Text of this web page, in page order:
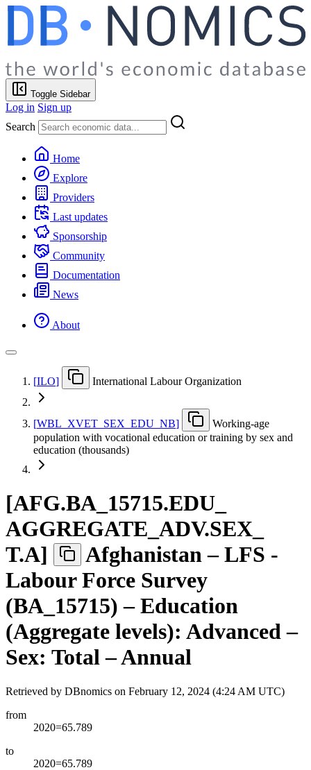
Toggle Sidebar
Log in Sign up
Search
Home
Explore
Providers
Last updates
Sponsorship
Community
Documentation
News
About
[ILO] International Labour Organization
[WBL XVET SEX EDU NB]
Working-age
population with vocational education or training by sex and
education (thousands)
[AFG.BA 15715.EDU
AGGREGATE ADV.SEX
T.A]
Afghanistan – LFS -
Labour Force Survey
(BA_15715) – Education
(Aggregate levels): Advanced –
Sex: Total – Annual
Retrieved by DBnomics on February 12, 2024 (4:24 AM UTC)
from
2020=65.789
to
2020=65.789